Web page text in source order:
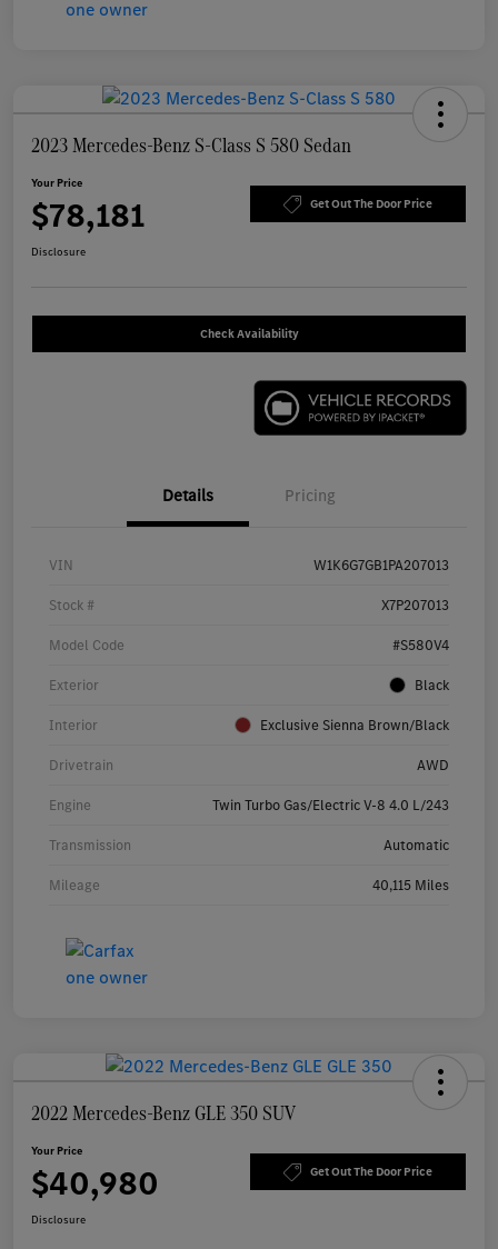
2023 Mercedes-Benz S-Class S 580 Sedan
Your Price
$78,181 Get Out The Door Price
Disclosure
Check Availability
Details Pricing
VIN W1K6G7GB1PA207013
Stock # X7P207013
Model Code #S580V4
Exterior Black
Interior Exclusive Sienna Brown/Black
Drivetrain AWD
Engine Twin Turbo Gas/Electric V-8 4.0 L/243
Transmission Automatic
Mileage 40,115 Miles
2022 Mercedes-Benz GLE 350 SUV
Your Price
$40,980 Get Out The Door Price
Disclosure